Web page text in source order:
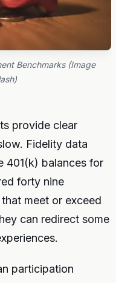
Benchmarks (Image
provide clear
Fidelity data
401(k) balances for
forty nine
meet or exceed
can redirect some
participation